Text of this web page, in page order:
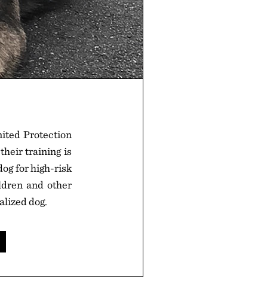
Protection
training is
for high-risk
and other
dog.